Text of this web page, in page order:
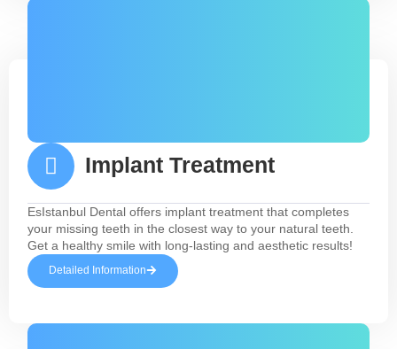
Implant Treatment
EsIstanbul Dental offers implant treatment that completes
your missing teeth in the closest way to your natural teeth.
Get a healthy smile with long-lasting and aesthetic results!
Detailed Information